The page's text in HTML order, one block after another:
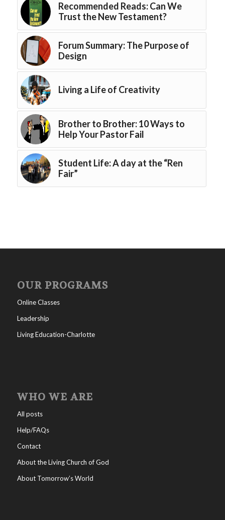
Recommended Reads: Can We
Trust the New Testament?
Forum Summary: The Purpose of
Design
Living a Life of Creativity
Brother to Brother: 10 Ways to
Help Your Pastor Fail
Student Life: A day at the “Ren
Fair”
OUR PROGRAMS
Online Classes
Leadership
Living Education-Charlotte
WHO WE ARE
All posts
Help/FAQs
Contact
About the Living Church of God
About Tomorrow’s World